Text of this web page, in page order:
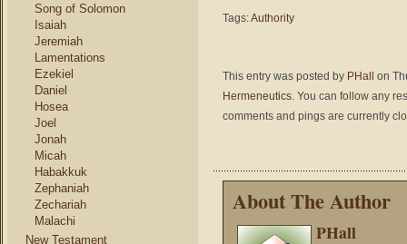
Song of Solomon
Isaiah
Jeremiah
Lamentations
Ezekiel
Daniel
Hosea
Joel
Jonah
Micah
Habakkuk
Zephaniah
Zechariah
Malachi
New Testament
Tags:Authority
This entry was posted by PHall
on
Hermeneutics. You can follow any
comments and pings are currently
About The Author
PHall